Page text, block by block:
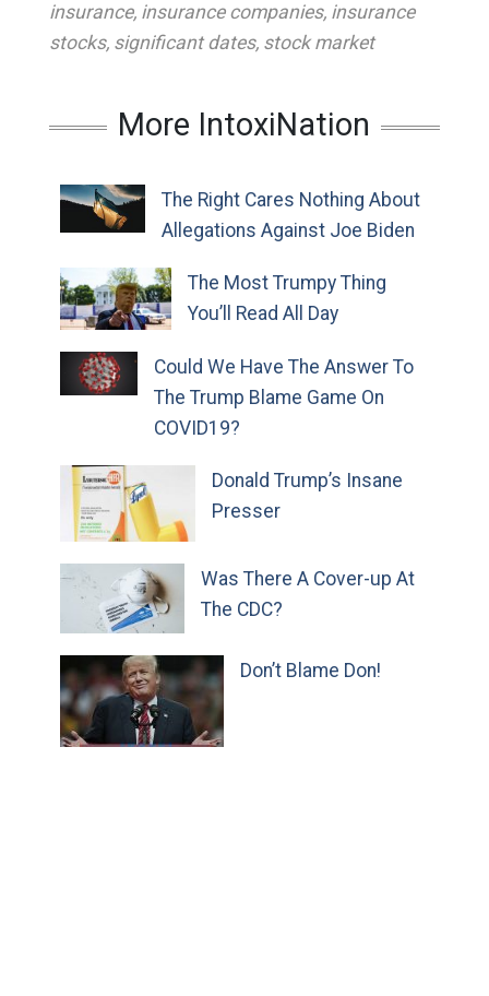
insurance, insurance companies, insurance
stocks, significant dates, stock market
More IntoxiNation
The Right Cares Nothing About
Allegations Against Joe Biden
The Most Trumpy Thing
You’ll Read All Day
Could We Have The Answer To
The Trump Blame Game On
COVID19?
Donald Trump’s Insane
Presser
Was There A Cover-up At
The CDC?
Don’t Blame Don!